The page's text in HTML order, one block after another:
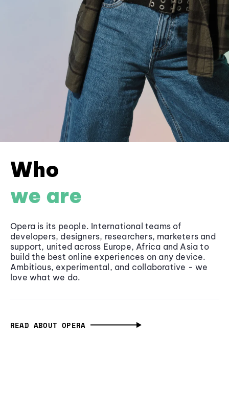
Who
we are
Opera is its people. International teams of
developers, designers, researchers, marketers and
support, united across Europe, Africa and Asia to
build the best online experiences on any device.
Ambitious, experimental, and collaborative - we
love what we do.
READ ABOUT OPERA